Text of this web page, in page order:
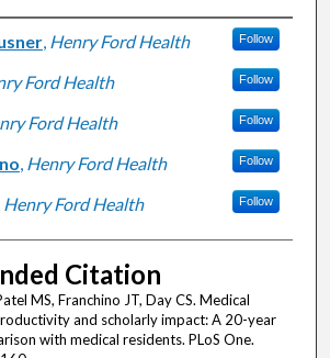
, Henry Ford Health Follow
Ford Health Follow
Ford Health Follow
, Henry Ford Health Follow
Henry Ford Health Follow
Citation
MS, Franchino JT, Day CS. Medical
and scholarly impact: A 20-year
with medical residents. PLoS One.